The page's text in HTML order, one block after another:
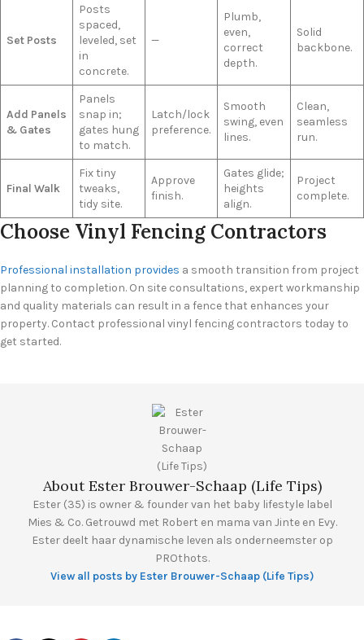
Set Posts
Posts
spaced,
leveled, set
in
concrete.
—
Plumb,
even,
correct
depth.
Solid
backbone.
Add Panels
& Gates
Panels
snap in;
gates hung
to match.
Latch/lock
preference.
Smooth
swing, even
lines.
Clean,
seamless
run.
Final Walk
Fix tiny
tweaks,
tidy site.
Approve
finish.
Gates glide;
heights
align.
Project
complete.
Choose Vinyl Fencing Contractors
Professional installation provides a smooth transition from project
planning to completion. On site consultations, expert workmanship
and quality materials can result in a fence that enhances your
property. Contact professional vinyl fencing contractors today to
get started.
About Ester Brouwer-Schaap (Life Tips)
Ester (35) is owner & founder van het baby lifestyle label
Mies & Co. Getrouwd met Robert en mama van Jinte en Evy.
Ester deelt haar dynamische leven als onderneemster op
PROthots.
View all posts by Ester Brouwer-Schaap (Life Tips)